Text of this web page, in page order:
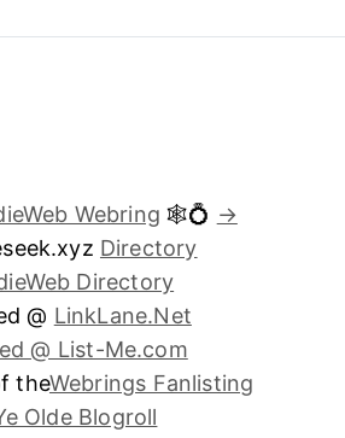
Webring 🕸💍 →
Directory
Directory
@ LinkLane.Net
@ List-Me.com
theWebrings Fanlisting
Olde Blogroll